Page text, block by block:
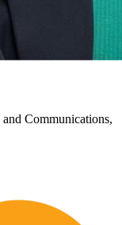
Communications,